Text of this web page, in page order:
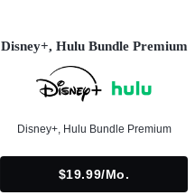
Disney+, Hulu Bundle Premium
Disney+, Hulu Bundle Premium
$19.99/mo.